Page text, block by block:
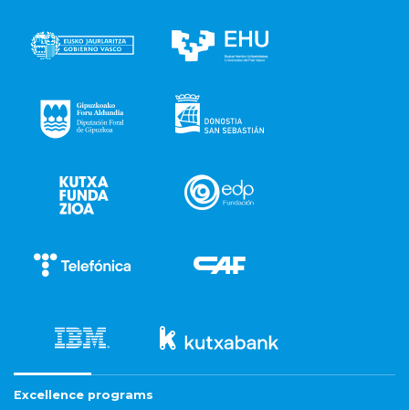
Excellence programs